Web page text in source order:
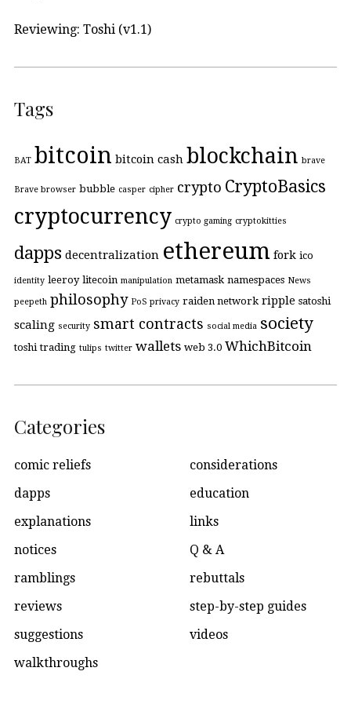
Reviewing: Toshi (v1.1)
Tags
BAT bitcoin bitcoin cash blockchain brave
Brave browser bubble casper cipher crypto CryptoBasics
cryptocurrency crypto gaming cryptokitties
dapps decentralization ethereum fork ico
identity leeroy litecoin manipulation metamask namespaces News
peepeth philosophy PoS privacy raiden network ripple satoshi
scaling security smart contracts social media society
toshi trading tulips twitter wallets web 3.0 WhichBitcoin
Categories
comic reliefs
considerations
dapps
education
explanations
links
notices
Q & A
ramblings
rebuttals
reviews
step-by-step guides
suggestions
videos
walkthroughs